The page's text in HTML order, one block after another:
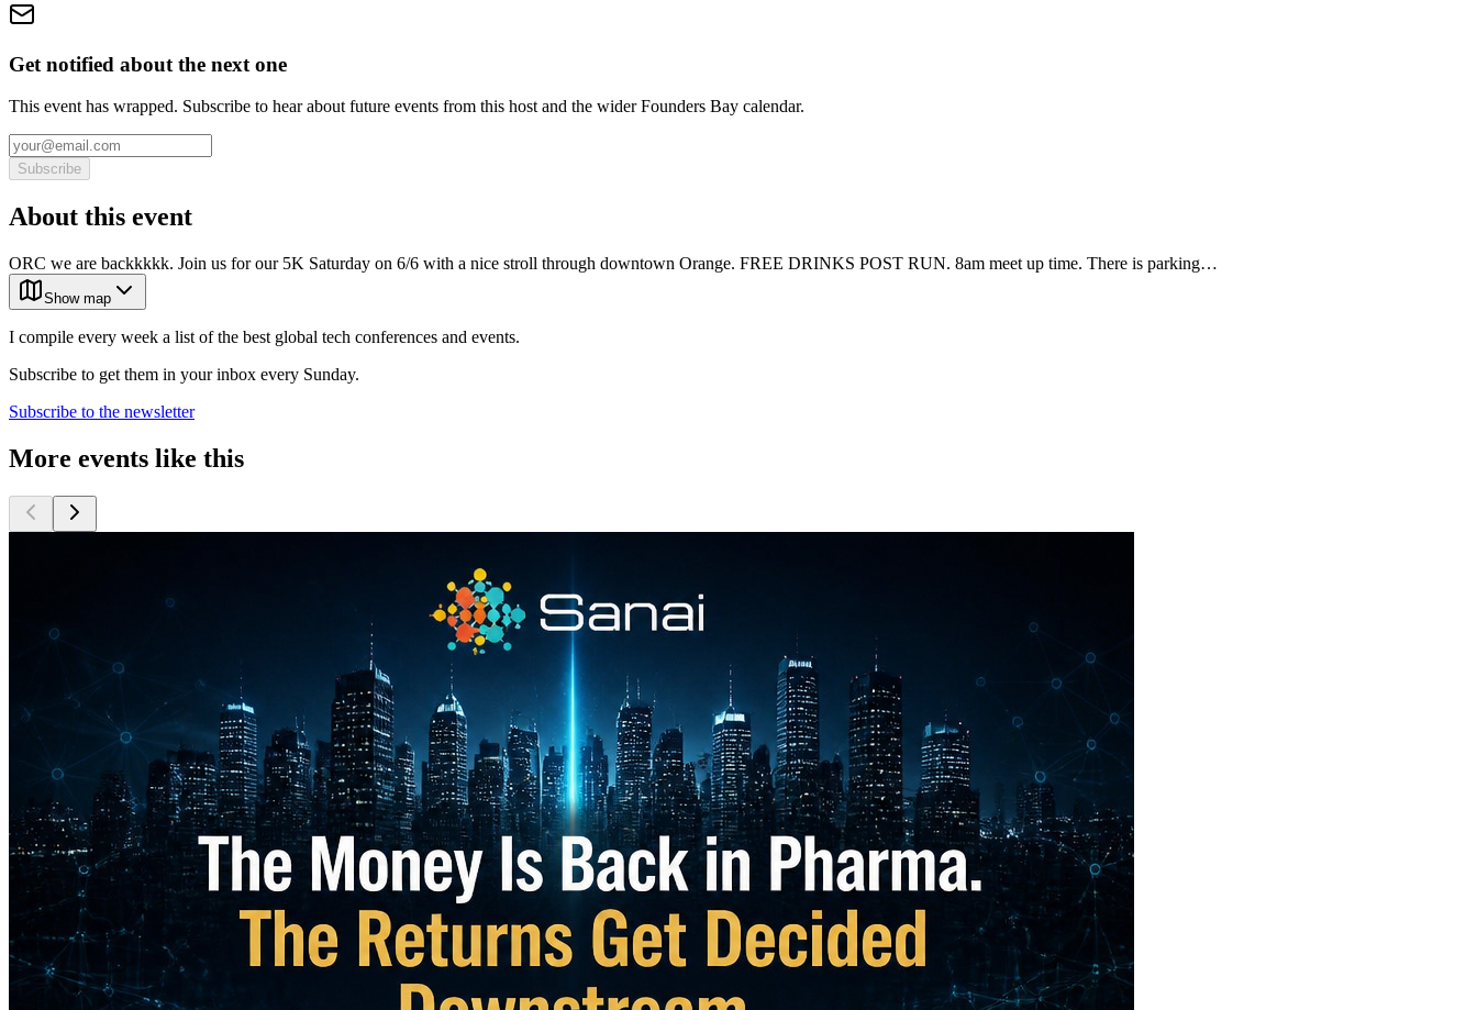
Get notified about the next one
This event has wrapped. Subscribe to hear about future events from this host and the wider Founders Bay calendar.
Subscribe
About this event
ORC we are backkkkk. Join us for our 5K Saturday on 6/6 with a nice stroll through downtown Orange. FREE DRINKS POST RUN. 8am meet up time. There is parking…
Show map
I compile every week a list of the best global tech conferences and events.
Subscribe to get them in your inbox every Sunday.
Subscribe to the newsletter
More events like this